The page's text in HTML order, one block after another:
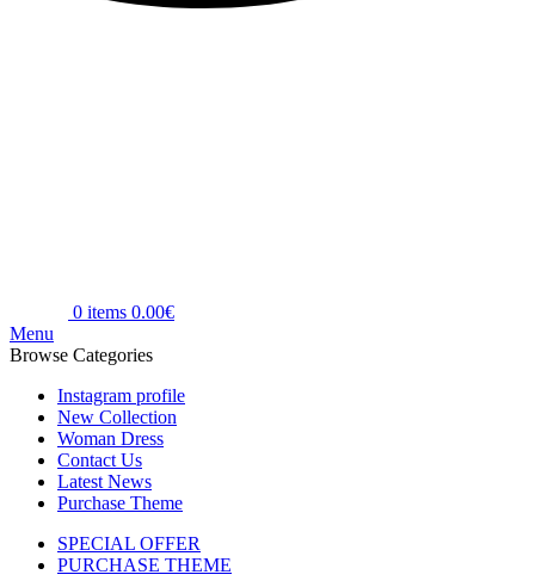
0 items 0.00€
Menu
Browse Categories
Instagram profile
New Collection
Woman Dress
Contact Us
Latest News
Purchase Theme
SPECIAL OFFER
PURCHASE THEME